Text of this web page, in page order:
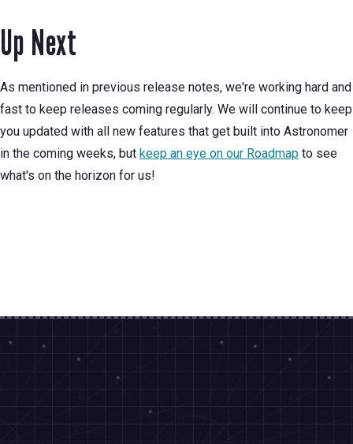
Up Next
As mentioned in previous release notes, we're working hard and
fast to keep releases coming regularly. We will continue to keep
you updated with all new features that get built into Astronomer
in the coming weeks, but keep an eye on our Roadmap to see
what's on the horizon for us!